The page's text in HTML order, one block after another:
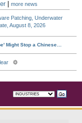
|more news
Patching, Underwater
August 8, 2026